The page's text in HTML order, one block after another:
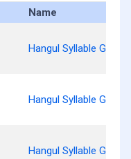
Name
Hangul Syllable Gang
Hangul Syllable Gaeng
Hangul Syllable Gyang